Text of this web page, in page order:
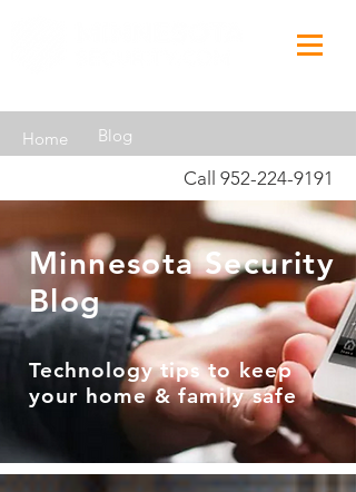
Home Blog
Call 952-224-9191
Minnesota Security
Blog
Technology tips to keep
your home & family safe